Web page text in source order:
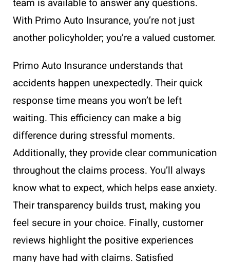
team is available to answer any questions.
With Primo Auto Insurance, you’re not just
another policyholder; you’re a valued customer.
Primo Auto Insurance understands that
accidents happen unexpectedly. Their quick
response time means you won’t be left
waiting. This efficiency can make a big
difference during stressful moments.
Additionally, they provide clear communication
throughout the claims process. You’ll always
know what to expect, which helps ease anxiety.
Their transparency builds trust, making you
feel secure in your choice. Finally, customer
reviews highlight the positive experiences
many have had with claims. Satisfied